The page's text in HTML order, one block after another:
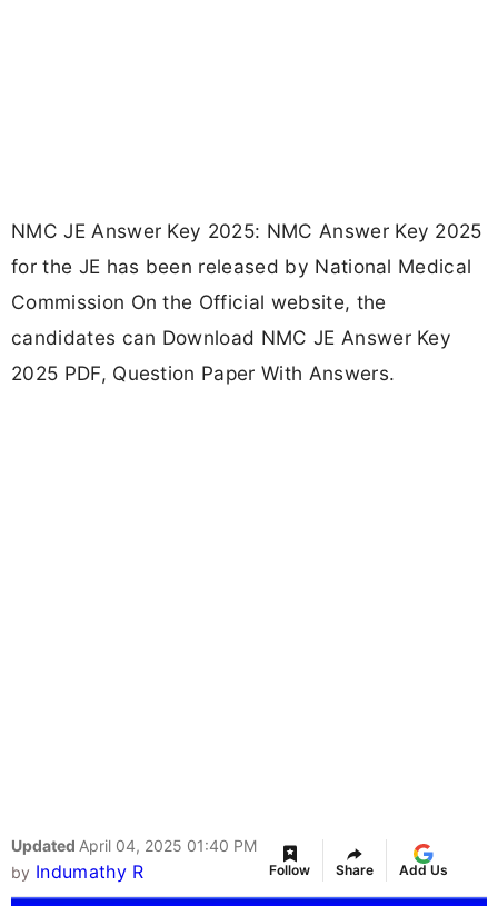
NMC JE Answer Key 2025: NMC Answer Key 2025
for the JE has been released by National Medical
Commission On the Official website, the
candidates can Download NMC JE Answer Key
2025 PDF, Question Paper With Answers.
Updated April 04, 2025 01:40 PM
by Indumathy R Follow Share Add Us